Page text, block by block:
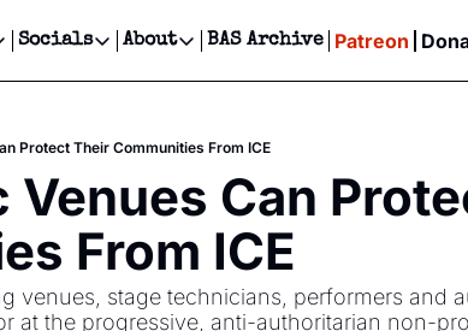
Ads & Sponsorship, Ticket Giveaways & MORE
Department
TikToks, & Sponsored Editorials!
Events Newsletter
Socials
Socials
Facebook
About
About
Contact
Privacy Policy
Editorial Policy
BAS Archive Patreon
Protect Their Communities From ICE
Venues Can
From ICE
venues, stage technicians, performers and
at the progressive, anti-authoritarian non-